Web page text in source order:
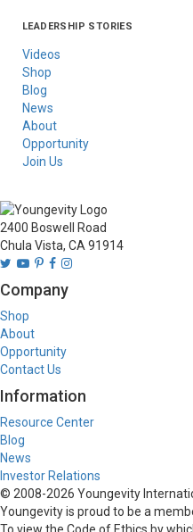
Asia
Australia/New
Latin America
Russia
United States Of
LEADERSHIP STORIES
Videos
Shop
Blog
News
About
Opportunity
Join Us
2400 Boswell Road
Chula Vista, CA 91914
Company
Shop
About
Opportunity
Contact Us
Information
Resource Center
Blog
News
Investor Relations
© 2008-2026 Youngevity
Youngevity is proud to be a
To view the Code of Ethics by